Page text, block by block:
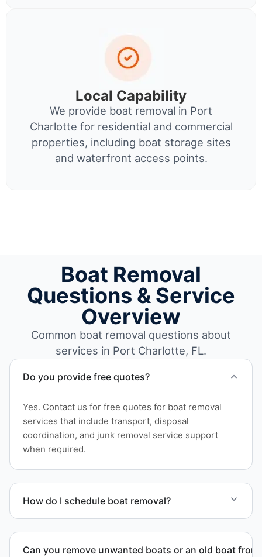
Local Capability
We provide boat removal in Port
Charlotte for residential and commercial
properties, including boat storage sites
and waterfront access points.
Boat Removal
Questions & Service
Overview
Common boat removal questions about
services in Port Charlotte, FL.
Do you provide free quotes?
Yes. Contact us for free quotes for boat removal
services that include transport, disposal
coordination, and junk removal service support
when required.
How do I schedule boat removal?
Can you remove unwanted boats or an old boat